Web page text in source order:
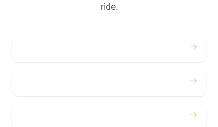
ride.
→
→
→